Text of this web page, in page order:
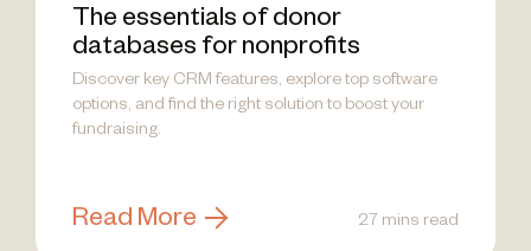
The essentials of donor
databases for nonprofits
Discover key CRM features, explore top software
options, and find the right solution to boost your
fundraising.
Read More 27 mins read